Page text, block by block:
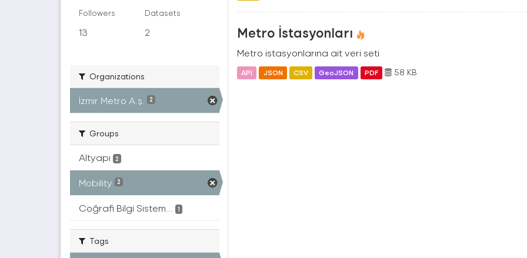
Followers
13
Datasets
2
Organizations
İzmir Metro A.ş. 2
Groups
Altyapı 2
Mobility 2
Coğrafi Bilgi Sistem... 1
Tags
Metro İstasyonları
Metro istasyonlarına ait veri seti
API JSON CSV GeoJSON PDF 58 KB